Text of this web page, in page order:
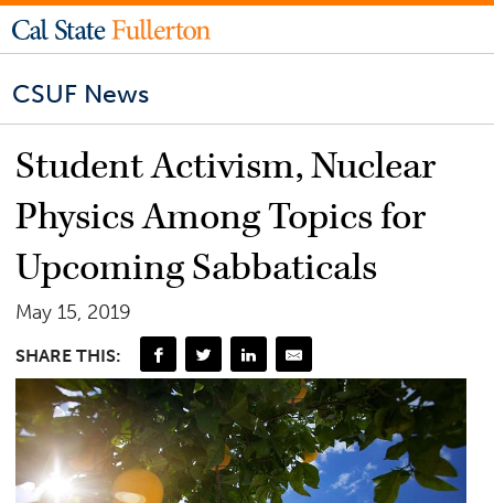
CSUF News
Student Activism, Nuclear
Physics Among Topics for
Upcoming Sabbaticals
May 15, 2019
SHARE THIS: